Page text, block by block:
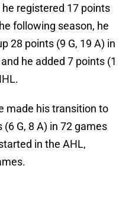
registered 17 points
following season, he
28 points (9 G, 19 A) in
he added 7 points (1
made his transition to
G, 8 A) in 72 games
in the AHL,